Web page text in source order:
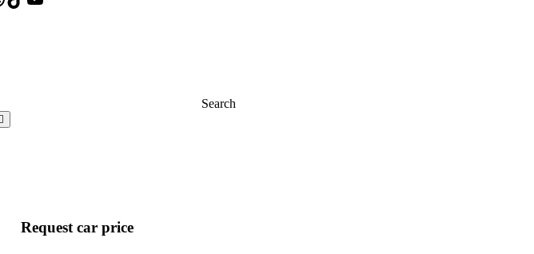
Search
Request car price